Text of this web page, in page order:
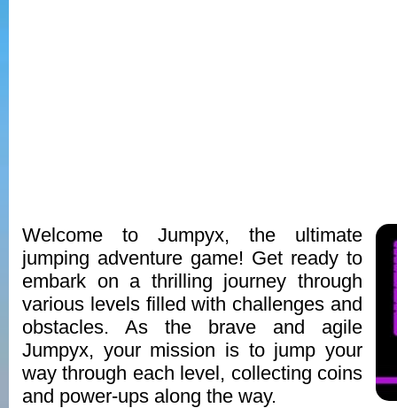
Welcome to Jumpyx, the ultimate
jumping adventure game! Get ready to
embark on a thrilling journey through
various levels filled with challenges and
obstacles. As the brave and agile
Jumpyx, your mission is to jump your
way through each level, collecting coins
and power-ups along the way.